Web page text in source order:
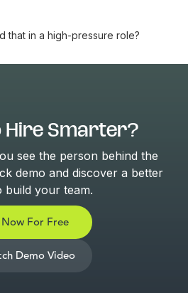
that in a high-pressure role?
Hire Smarter?
see the person behind the
demo and discover a better
build your team.
For Free
Demo Video